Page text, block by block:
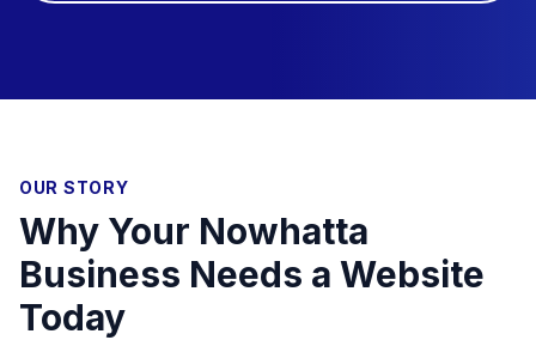
OUR STORY
Why Your Nowhatta
Business Needs a Website
Today